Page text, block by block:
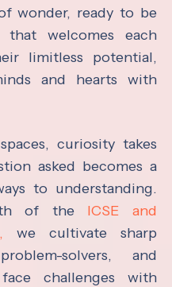
wonder, ready to be
welcomes each
limitless potential,
and hearts with
curiosity takes
asked becomes a
to understanding.
of the ICSE and
we cultivate sharp
solvers, and
challenges with